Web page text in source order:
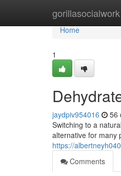
gorillasocialwork
Home
Home
1
jaydpiv954016 56
Switching to a
alternative for many
https://
Comments